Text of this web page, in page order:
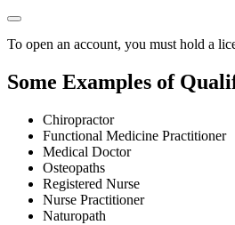
To open an account, you must hold a
Some Examples of
Chiropractor
Functional Medicine Practitioner
Medical Doctor
Osteopaths
Registered Nurse
Nurse Practitioner
Naturopath